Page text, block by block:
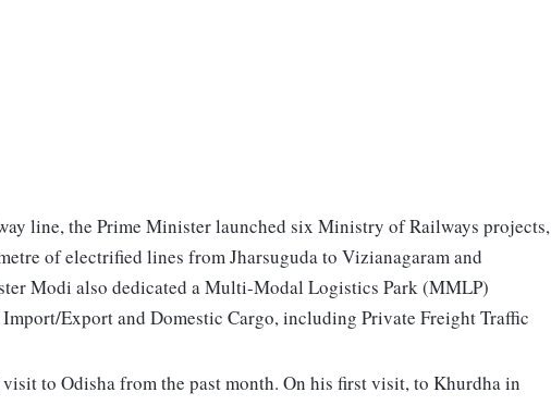
line, the Prime Minister launched six Ministry of Railways projects,
of electrified lines from Jharsuguda to Vizianagaram and
Modi also dedicated a Multi-Modal Logistics Park (MMLP)
Export and Domestic Cargo, including Private Freight Traffic
to Odisha from the past month. On his first visit, to Khurdha in